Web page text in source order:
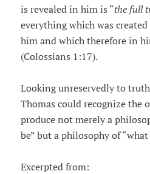
is revealed in him is “the full
everything which was
him and which therefore in
(Colossians 1:17).
Looking unreservedly to
Thomas could recognize the
produce not merely a
be” but a philosophy of “what
Excerpted from: